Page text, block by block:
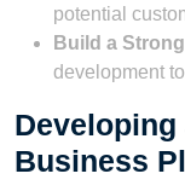
potential
Build a
development
Developing
Business